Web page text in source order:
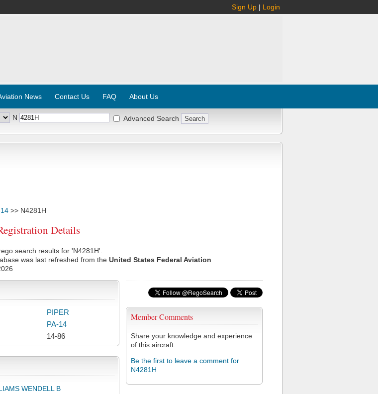
Sign Up | Login
News Contact Us FAQ About Us
N Advanced Search
>> N4281H
Details
search results for 'N4281H'.
was last refreshed from the United States Federal Aviation
Member Comments
Share your knowledge and experience
of this aircraft.
Be the first to leave a comment for
N4281H
PIPER
PA-14
14-86
WENDELL B